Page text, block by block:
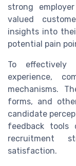
strong
valued
insights into
potential pain
To effectively
experience,
mechanisms.
forms, and
candidate
feedback tools
recruitment
satisfaction.